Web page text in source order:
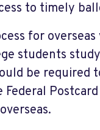
to timely
for
students
be required